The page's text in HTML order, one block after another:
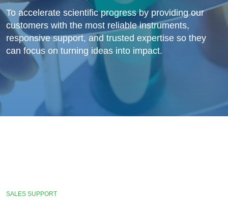
To accelerate scientific progress by providing our
customers with the most reliable instruments,
responsive support, and trusted expertise so they
can focus on turning ideas into impact.
SALES SUPPORT